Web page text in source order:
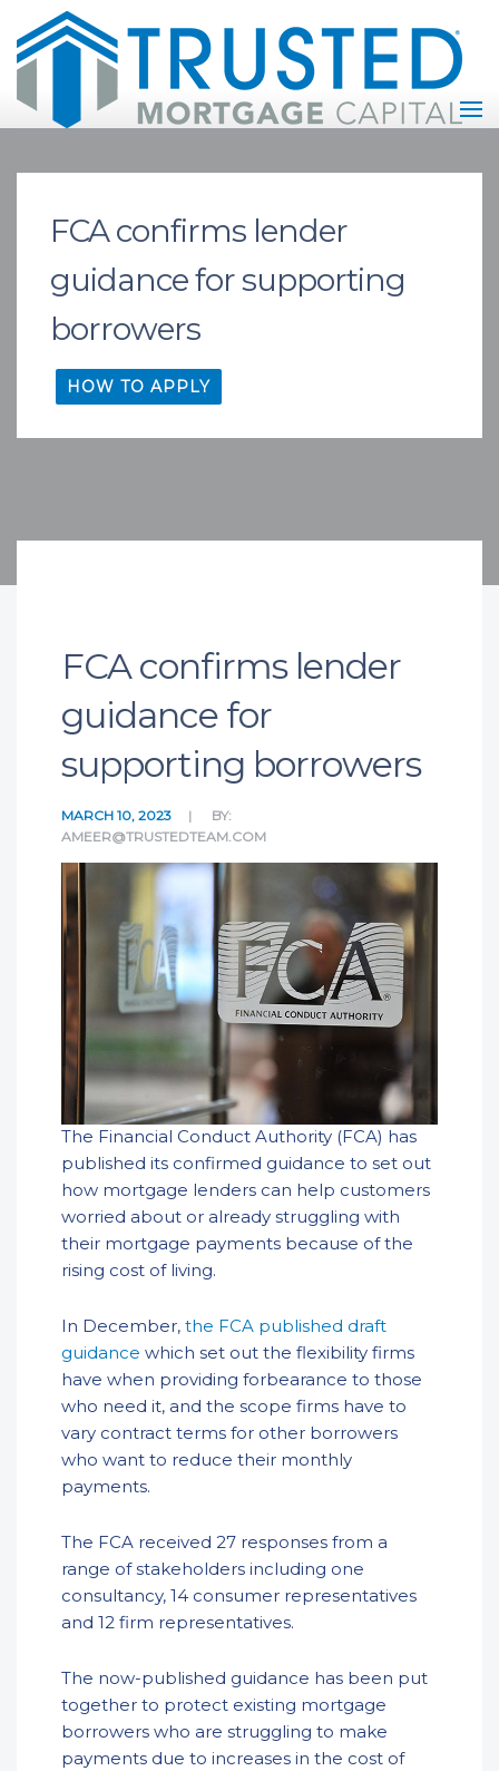
FCA confirms lender
guidance for supporting
borrowers
HOW TO APPLY
FCA confirms lender
guidance for
supporting borrowers
MARCH 10, 2023
BY:
AMEER@TRUSTEDTEAM.COM
The Financial Conduct Authority (FCA) has
published its confirmed guidance to set out
how mortgage lenders can help customers
worried about or already struggling with
their mortgage payments because of the
rising cost of living.
In December, the FCA published draft
guidance which set out the flexibility firms
have when providing forbearance to those
who need it, and the scope firms have to
vary contract terms for other borrowers
who want to reduce their monthly
payments.
The FCA received 27 responses from a
range of stakeholders including one
consultancy, 14 consumer representatives
and 12 firm representatives.
The now-published guidance has been put
together to protect existing mortgage
borrowers who are struggling to make
payments due to increases in the cost of